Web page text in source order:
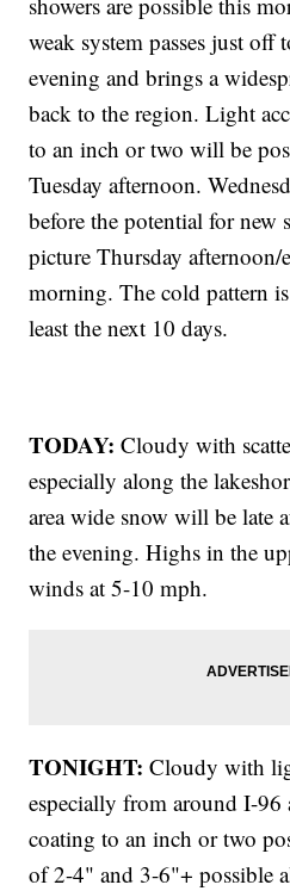
weak system passes just
evening and brings a
back to the region. Light
to an inch or two will be
Tuesday afternoon.
before the potential for new
picture Thursday
morning. The cold pattern
least the next 10 days.
TODAY:Cloudy with
especially along the
area wide snow will be late
the evening. Highs in the
winds at 5-10 mph.
TONIGHT:Cloudy with
especially from around I-
coating to an inch or two
of 2-4" and 3-6"+ possible